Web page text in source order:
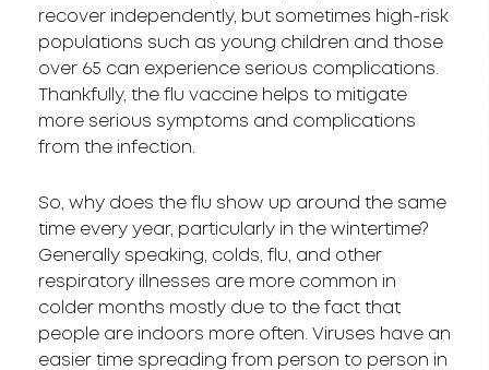
recover independently, but sometimes high-risk
populations such as young children and those
over 65 can experience serious complications.
Thankfully, the flu vaccine helps to mitigate
more serious symptoms and complications
from the infection.
So, why does the flu show up around the same
time every year, particularly in the wintertime?
Generally speaking, colds, flu, and other
respiratory illnesses are more common in
colder months mostly due to the fact that
people are indoors more often. Viruses have an
easier time spreading from person to person in